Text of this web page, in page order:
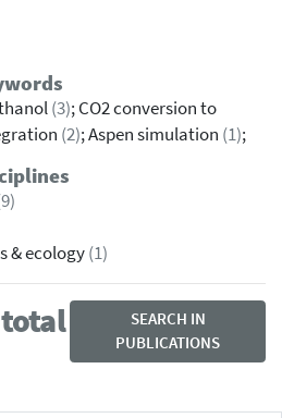
(3); CO2 conversion to
(2); Aspen simulation (1);
& ecology(1)
SEARCH IN
PUBLICATIONS